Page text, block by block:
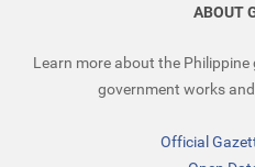
ABOUT
Learn more about the
government works
Official